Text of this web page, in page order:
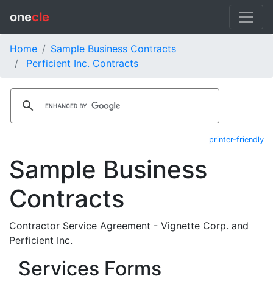
onecle
Home
Sample Business Contracts
Perficient Inc. Contracts
printer-friendly
Sample Business
Contracts
Contractor Service Agreement - Vignette Corp. and
Perficient Inc.
Services Forms